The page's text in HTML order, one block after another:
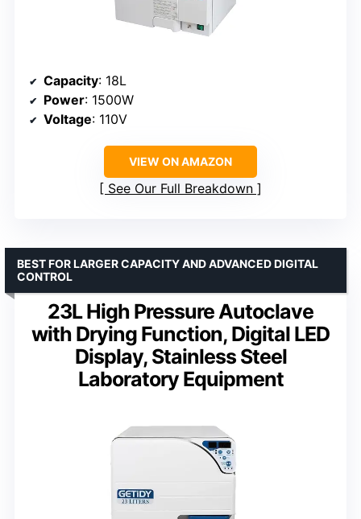
Capacity: 18L
Power: 1500W
Voltage: 110V
VIEW ON AMAZON
See Our Full Breakdown
23L High Pressure Autoclave
with Drying Function, Digital LED
Display, Stainless Steel
Laboratory Equipment
BEST FOR LARGER CAPACITY AND ADVANCED DIGITAL
CONTROL